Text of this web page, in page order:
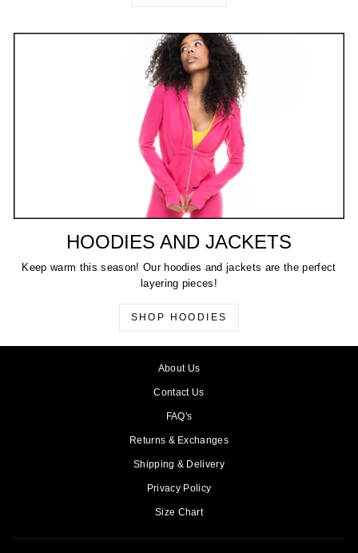
HOODIES AND JACKETS
Keep warm this season! Our hoodies and jackets are the perfect
layering pieces!
SHOP HOODIES
About Us
Contact Us
FAQ's
Returns & Exchanges
Shipping & Delivery
Privacy Policy
Size Chart